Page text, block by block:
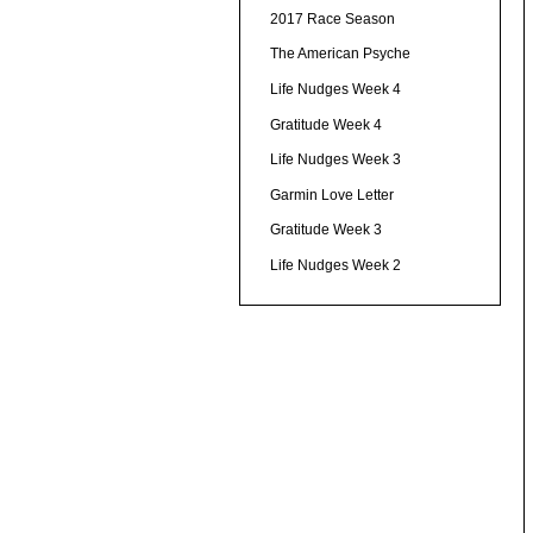
2017 Race Season
The American Psyche
Life Nudges Week 4
Gratitude Week 4
Life Nudges Week 3
Garmin Love Letter
Gratitude Week 3
Life Nudges Week 2